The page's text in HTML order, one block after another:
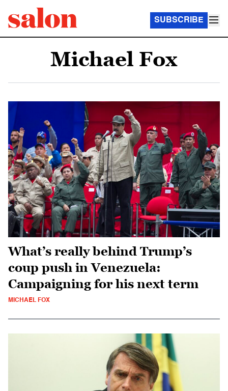
SUBSCRIBE
Michael Fox
What’s really behind Trump’s
coup push in Venezuela:
Campaigning for his next term
MICHAEL FOX